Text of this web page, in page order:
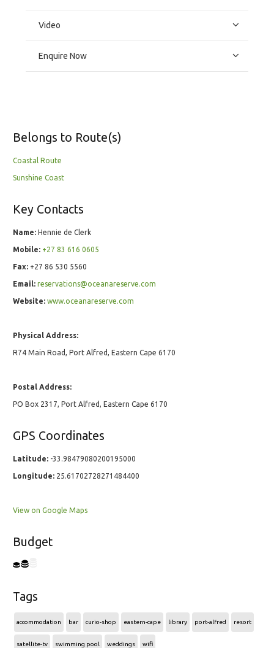
Video
Enquire Now
Belongs to Route(s)
Coastal Route
Sunshine Coast
Key Contacts
Name: Hennie de Clerk
Mobile: +27 83 616 0605
Fax: +27 86 530 5560
Email: reservations@oceanareserve.com
Website: www.oceanareserve.com
Physical Address:
R74 Main Road, Port Alfred, Eastern Cape 6170
Postal Address:
PO Box 2317, Port Alfred, Eastern Cape 6170
GPS Coordinates
Latitude: -33.98479080200195000
Longitude: 25.61702728271484400
View on Google Maps
Budget
Tags
accommodation bar curio-shop eastern-cape library port-alfred resort
satellite-tv swimming pool weddings wifi